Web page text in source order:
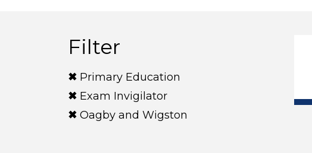
Filter
Primary Education
Exam Invigilator
Oagby and Wigston